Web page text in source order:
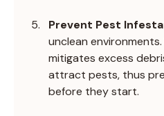
Prevent Pest
unclean
mitigates excess
attract pests, thus
before they start.